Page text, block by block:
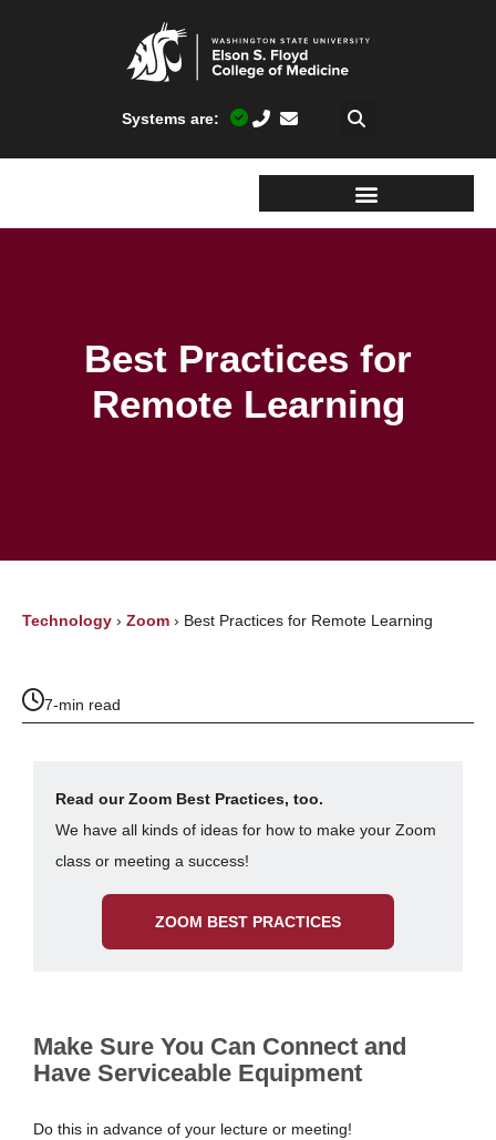
Systems are:
Best Practices for
Remote Learning
Technology › Zoom › Best Practices for Remote Learning
7-min read
Read our Zoom Best Practices, too.
We have all kinds of ideas for how to make your Zoom
class or meeting a success!
ZOOM BEST PRACTICES
Make Sure You Can Connect and
Have Serviceable Equipment
Do this in advance of your lecture or meeting!